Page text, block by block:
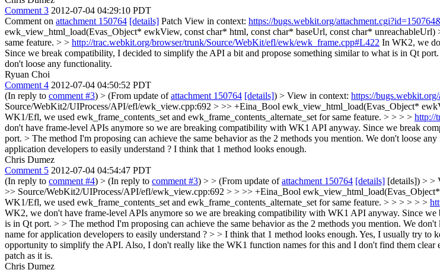
Comment 3 2012-07-04 04:29:10 PDT
Comment on attachment 150764 [details] Patch View in context: https://bugs.webkit.org/
ewk_view_html_load(Evas_Object* ewkView, const char* html, const char* baseUrl, const char*
same feature. > > http://trac.webkit.org/browser/trunk/Source/WebKit/efl/ewk/ewk_frame.cpp#L422 In WK2, we
Since we break compatibility, I decided to simplify the API a bit and propose something similar to what is in Qt
don't loose any functionality.
Ryuan Choi
Comment 4 2012-07-04 04:50:52 PDT
(In reply to comment #3) > (From update ofattachment 150764 [details]) > View in context: https://
Source/WebKit2/UIProcess/API/efl/ewk_view.cpp:692 > >> +Eina_Bool ewk_view_html_load(Evas_Object*
WK1/Efl, we used ewk_frame_contents_set and ewk_frame_contents_alternate_set for same feature. > > > > http://
don't have frame-level APIs anymore so we are breaking compatibility with WK1 API anyway. Since we break
port. > The method I'm proposing can achieve the same behavior as the 2 methods you mention. We don't loose
application developers to easily understand ? I think that 1 method looks enough.
Chris Dumez
Comment 5 2012-07-04 04:54:47 PDT
(In reply to comment #4) > (In reply to comment #3) > > (From update ofattachment 150764 [details] [details]) > >
>> Source/WebKit2/UIProcess/API/efl/ewk_view.cpp:692 > > >> +Eina_Bool
WK1/Efl, we used ewk_frame_contents_set and ewk_frame_contents_alternate_set for same feature. > > > > > >
WK2, we don't have frame-level APIs anymore so we are breaking compatibility with WK1 API anyway. Since
is in Qt port. > > The method I'm proposing can achieve the same behavior as the 2 methods you mention. We
name for application developers to easily understand ? > > I think that 1 method looks enough. Yes, I usually try to
opportunity to simplify the API. Also, I don't really like the WK1 function names for this and I don't find them
patch as it is.
Chris Dumez